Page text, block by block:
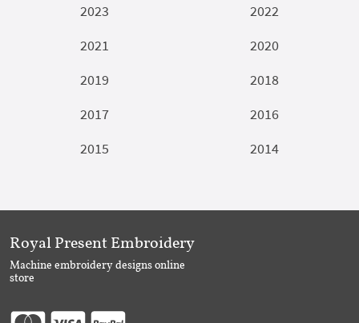
2023
2022
2021
2020
2019
2018
2017
2016
2015
2014
Royal Present Embroidery
Machine embroidery designs online
store